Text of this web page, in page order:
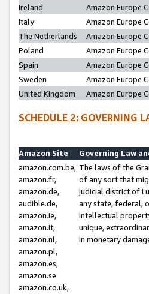
Ireland
Amazon Europe
Italy
Amazon Europe
The Netherlands
Amazon Europe
Poland
Amazon Europe
Spain
Amazon Europe
Sweden
Amazon Europe
United Kingdom
Amazon Europe
SCHEDULE 2: GOVERNING
Amazon Site
Governing Law
amazon.com.be,
amazon.fr,
amazon.de,
audible.de,
amazon.ie,
amazon.it,
amazon.nl,
amazon.pl,
amazon.es,
amazon.se
amazon.co.uk,
The laws of the
of any sort that
judicial district of
any state, federal,
intellectual
unique,
in monetary